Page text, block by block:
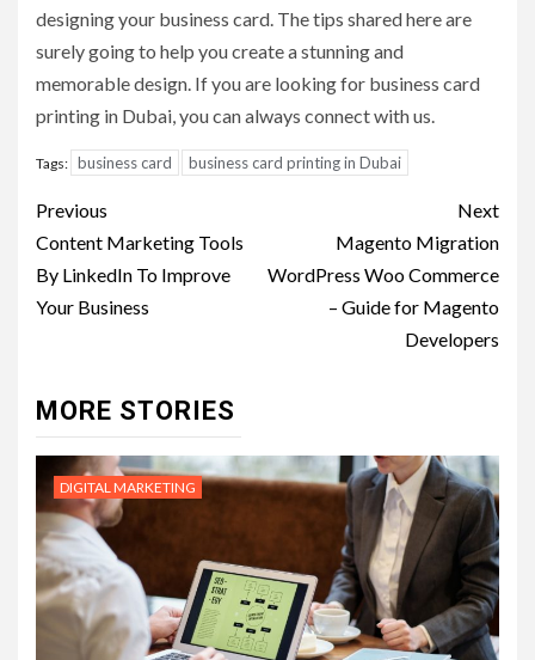
designing your business card. The tips shared here are
surely going to help you create a stunning and
memorable design. If you are looking for business card
printing in Dubai, you can always connect with us.
Tags: business card business card printing in Dubai
Post
navigation
Previous
Content Marketing Tools
By LinkedIn To Improve
Your Business
Next
Magento Migration
WordPress Woo Commerce
– Guide for Magento
Developers
MORE STORIES
DIGITAL MARKETING